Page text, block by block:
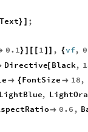
} ;
0.1} ] [ [ 1 ] ] , {vf,
Directive[ Black,
 { FontSize  18,
LightBlue,
 0.6 ,